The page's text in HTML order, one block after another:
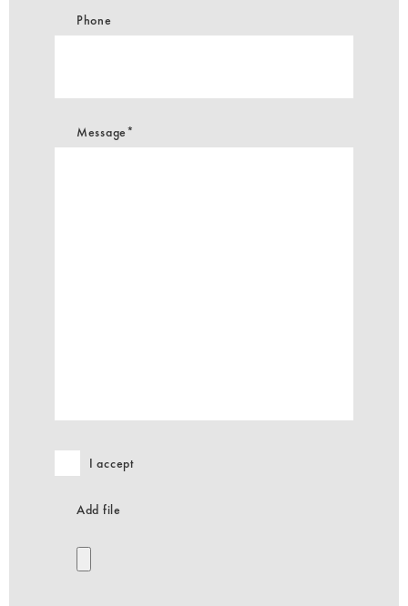
Phone
Message*
I accept
Add file